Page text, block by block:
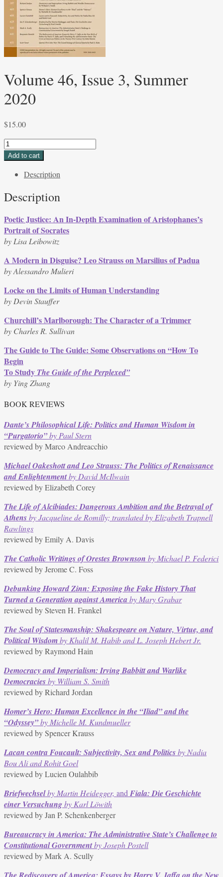
Volume 46, Issue 3, Summer
2020
$15.00
Volume
46,
2020
Add to cart
Description
Description
Poetic Justice: An In-Depth Examination of Aristophanes’s
Portrait of Socrates
by Lisa Leibowitz
A Modern in Disguise? Leo Strauss on Marsilius of Padua
by Alessandro Mulieri
Locke on the Limits of Human Understanding
by Devin Stauffer
Churchill’s Marlborough: The Character of a Trimmer
by Charles R. Sullivan
The Guide to The Guide: Some Observations on “How To
Begin
To Study The Guide of the Perplexed”
by Ying Zhang
BOOK REVIEWS
Dante’s Philosophical Life: Politics and Human Wisdom in
“Purgatorio”by Paul Stern
reviewed by Marco Andreacchio
Michael Oakeshott and Leo Strauss: The Politics of Renaissance
and Enlightenmentby David McIlwain
reviewed by Elizabeth Corey
The Life of Alcibiades: Dangerous Ambition and the Betrayal of
Athensby Jacqueline de Romilly; translated by Elizabeth Trapnell
Rawlings
reviewed by Emily A. Davis
The Catholic Writings of Orestes Brownson by Michael P. Federici
reviewed by Jerome C. Foss
Debunking Howard Zinn: Exposing the Fake History That
Turned a Generation against America by Mary Grabar
reviewed by Steven H. Frankel
The Soul of Statesmanship: Shakespeare on Nature, Virtue, and
Political Wisdomby Khalil M. Habib and L. Joseph Hebert Jr.
reviewed by Raymond Hain
Democracy and Imperialism: Irving Babbitt and Warlike
Democraciesby William S. Smith
reviewed by Richard Jordan
Homer’s Hero: Human Excellence in the “Iliad” and the
“Odyssey”by Michelle M. Kundmueller
reviewed by Spencer Krauss
Lacan contra Foucault: Subjectivity, Sex and Politicsby Nadia
Bou Ali and Rohit Goel
reviewed by Lucien Oulahbib
Briefwechselby Martin Heidegger, andFiala: Die Geschichte
einer Versuchungby Karl Löwith
reviewed by Jan P. Schenkenberger
Bureaucracy in America: The Administrative State’s Challenge to
Constitutional Governmentby Joseph Postell
reviewed by Mark A. Scully